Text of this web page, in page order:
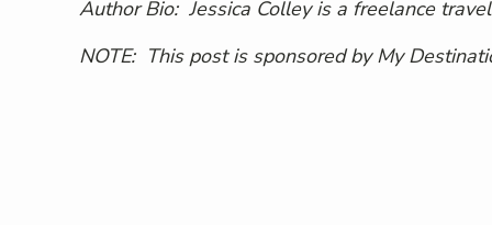
Author Bio: Jessica Colley is a freelance
NOTE: This post is sponsored by My